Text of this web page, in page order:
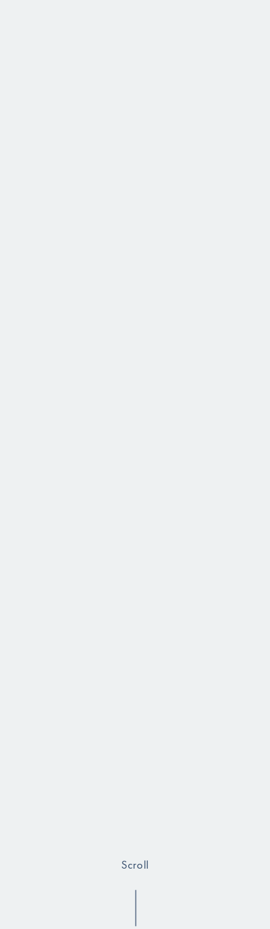
Scroll